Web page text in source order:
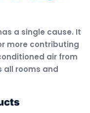
a single cause. It
more contributing
air from
all rooms and